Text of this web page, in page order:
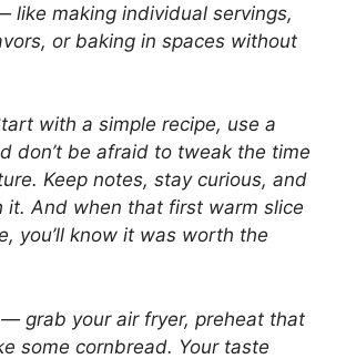
like making individual servings,
or baking in spaces without
with a simple recipe, use a
don’t be afraid to tweak the time
Keep notes, stay curious, and
it. And when that first warm slice
you’ll know it was worth the
grab your air fryer, preheat that
some cornbread. Your taste